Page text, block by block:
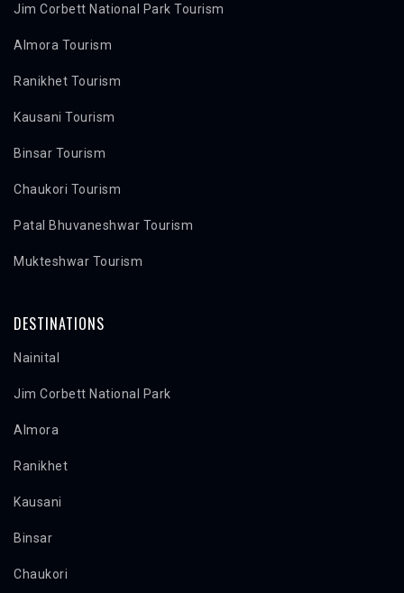
Jim Corbett National Park Tourism
Almora Tourism
Ranikhet Tourism
Kausani Tourism
Binsar Tourism
Chaukori Tourism
Patal Bhuvaneshwar Tourism
Mukteshwar Tourism
DESTINATIONS
Nainital
Jim Corbett National Park
Almora
Ranikhet
Kausani
Binsar
Chaukori